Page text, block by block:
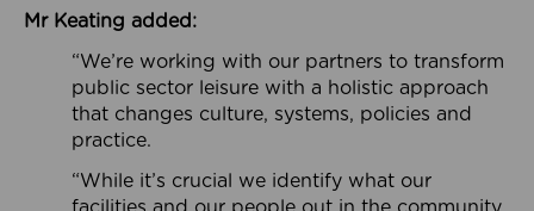
Mr Keating added:
“We’re working with our partners to transform
public sector leisure with a holistic approach
that changes culture, systems, policies and
practice.
“While it’s crucial we identify what our
facilities and our people out in the community